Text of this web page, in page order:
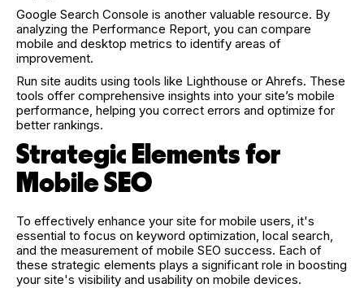
Google Search Console is another valuable resource. By
analyzing the Performance Report, you can compare
mobile and desktop metrics to identify areas of
improvement.
Run site audits using tools like Lighthouse or Ahrefs. These
tools offer comprehensive insights into your site’s mobile
performance, helping you correct errors and optimize for
better rankings.
Strategic Elements for
Mobile SEO
To effectively enhance your site for mobile users, it's
essential to focus on keyword optimization, local search,
and the measurement of mobile SEO success. Each of
these strategic elements plays a significant role in boosting
your site's visibility and usability on mobile devices.